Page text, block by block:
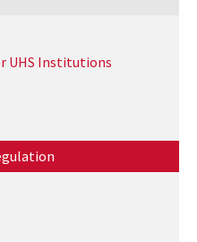
UHS Institutions